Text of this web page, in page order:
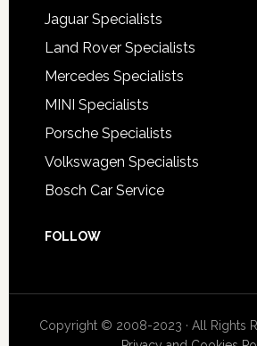
Jaguar Specialists
Land Rover Specialists
Mercedes Specialists
MINI Specialists
Porsche Specialists
Volkswagen Specialists
Bosch Car Service
FOLLOW
Copyright © 2008-2023 · All Rights